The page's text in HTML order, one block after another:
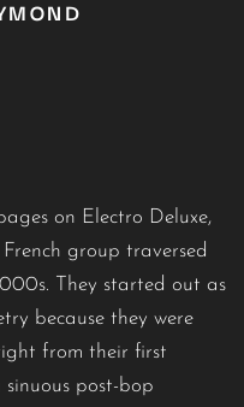
on Electro Deluxe,
group traversed
They started out as
because they were
from their first
post-bop